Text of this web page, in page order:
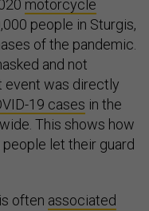
motorcycle
people in Sturgis,
of the pandemic.
and not
event was directly
19 cases in the
This shows how
let their guard
often associated